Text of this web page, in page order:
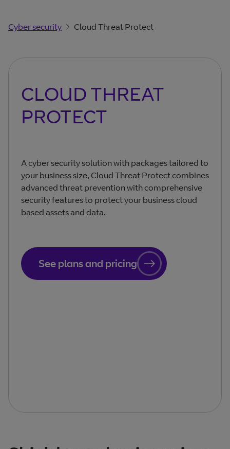
Cyber security Cloud Threat Protect
CLOUD THREAT
PROTECT
A cyber security solution with packages tailored to
your business size, Cloud Threat Protect combines
advanced threat prevention with comprehensive
security features to protect your business cloud
based assets and data.
See plans and pricing